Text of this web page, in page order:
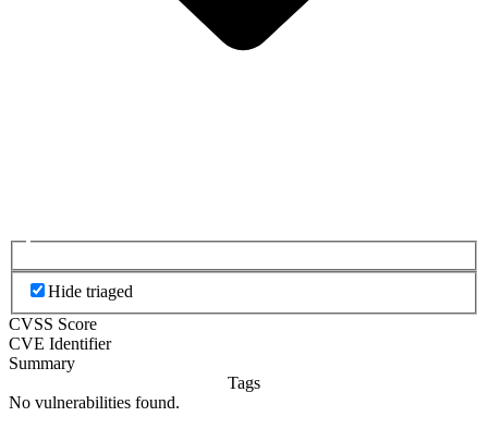
Hide triaged
CVSS Score
CVE Identifier
Summary
Tags
No vulnerabilities found.